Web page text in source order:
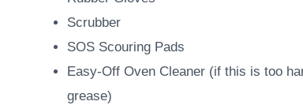
Scrubber
SOS Scouring Pads
Easy-Off Oven Cleaner (if this is too
grease)